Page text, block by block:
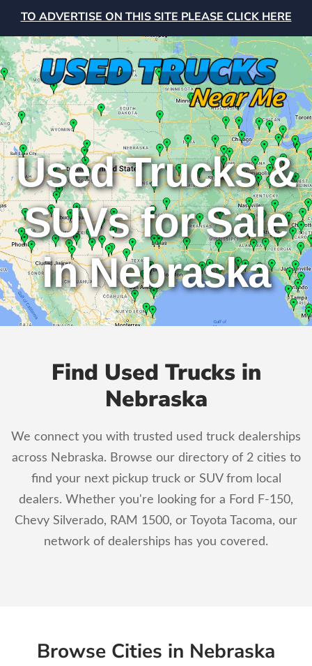
TO ADVERTISE ON THIS SITE PLEASE CLICK HERE
Used Trucks &
SUVs for Sale
in Nebraska
Find Used Trucks in
Nebraska
We connect you with trusted used truck dealerships
across Nebraska. Browse our directory of 2 cities to
find your next pickup truck or SUV from local
dealers. Whether you're looking for a Ford F-150,
Chevy Silverado, RAM 1500, or Toyota Tacoma, our
network of dealerships has you covered.
Browse Cities in Nebraska